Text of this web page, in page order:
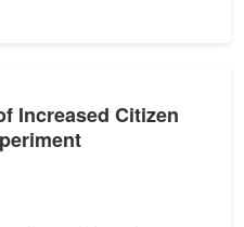
Increased Citizen